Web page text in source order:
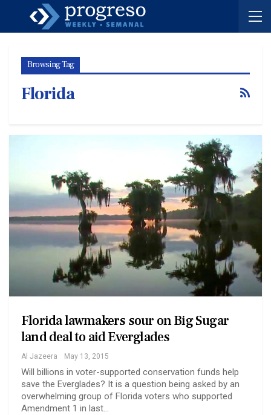
Browsing Tag
Florida
Florida lawmakers sour on Big Sugar
land deal to aid Everglades
Al Jazeera May 13, 2015
Will billions in voter-supported conservation funds help
save the Everglades? It is a question being asked by an
overwhelming group of Florida voters who supported
Amendment 1 in last…